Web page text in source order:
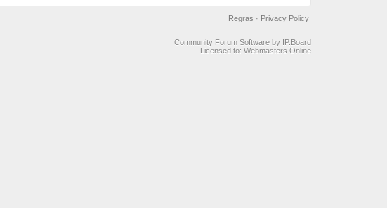
Privacy Policy
Regras ·
Community Forum Software by IP.Board
Licensed to: Webmasters Online